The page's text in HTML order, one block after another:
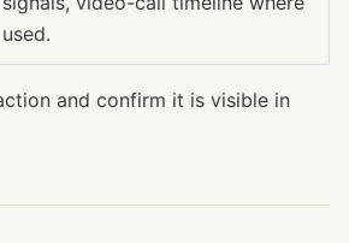
used.
and confirm it is visible in